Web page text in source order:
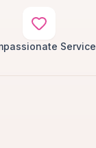
Service